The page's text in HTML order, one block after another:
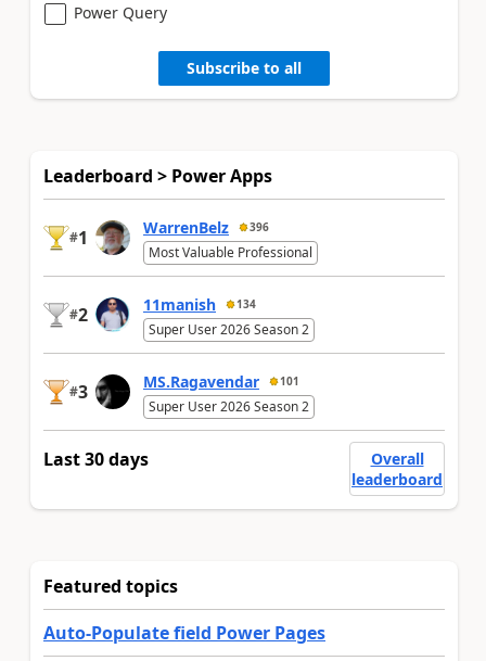
Power Query
Subscribe to all
Leaderboard > Power Apps
#1 WarrenBelz 396
Most Valuable Professional
#2 11manish 134
Super User 2026 Season 2
#3 MS.Ragavendar 101
Super User 2026 Season 2
Last 30 days
Overall
leaderboard
Featured topics
Auto-Populate field Power Pages